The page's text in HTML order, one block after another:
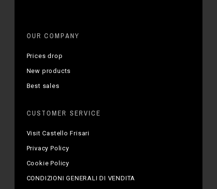
OUR COMPANY
Prices drop
New products
Best sales
CUSTOMER SERVICE
Visit Castello Frisari
Privacy Policy
Cookie Policy
CONDIZIONI GENERALI DI VENDITA